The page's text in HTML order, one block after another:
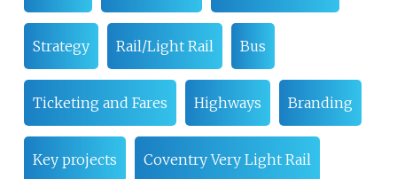
Strategy Rail/Light Rail Bus
Ticketing and Fares Highways Branding
Key projects Coventry Very Light Rail